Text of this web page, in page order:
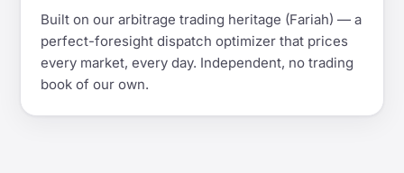
Built on our arbitrage trading heritage (Fariah) — a
perfect-foresight dispatch optimizer that prices
every market, every day. Independent, no trading
book of our own.